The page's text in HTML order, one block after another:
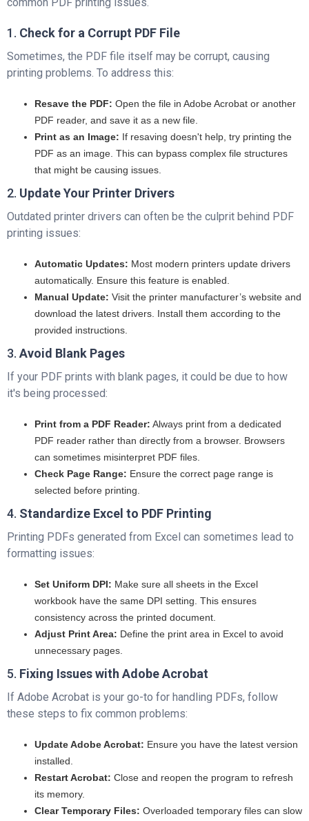
1. Check for a Corrupt PDF File
Sometimes, the PDF file itself may be corrupt, causing
printing problems. To address this:
Resave the PDF: Open the file in Adobe Acrobat or another
PDF reader, and save it as a new file.
Print as an Image: If resaving doesn't help, try printing the
PDF as an image. This can bypass complex file structures
that might be causing issues.
2. Update Your Printer Drivers
Outdated printer drivers can often be the culprit behind PDF
printing issues:
Automatic Updates: Most modern printers update drivers
automatically. Ensure this feature is enabled.
Manual Update: Visit the printer manufacturer’s website and
download the latest drivers. Install them according to the
provided instructions.
3. Avoid Blank Pages
If your PDF prints with blank pages, it could be due to how
it's being processed:
Print from a PDF Reader: Always print from a dedicated
PDF reader rather than directly from a browser. Browsers
can sometimes misinterpret PDF files.
Check Page Range: Ensure the correct page range is
selected before printing.
4. Standardize Excel to PDF Printing
Printing PDFs generated from Excel can sometimes lead to
formatting issues:
Set Uniform DPI: Make sure all sheets in the Excel
workbook have the same DPI setting. This ensures
consistency across the printed document.
Adjust Print Area: Define the print area in Excel to avoid
unnecessary pages.
5. Fixing Issues with Adobe Acrobat
If Adobe Acrobat is your go-to for handling PDFs, follow
these steps to fix common problems:
Update Adobe Acrobat: Ensure you have the latest version
installed.
Restart Acrobat: Close and reopen the program to refresh
its memory.
Clear Temporary Files: Overloaded temporary files can slow